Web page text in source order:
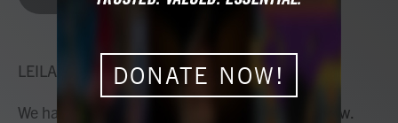
k
LEILA FADEL, HOST:
We have the congressman on the line with us now.
DONATE NOW!